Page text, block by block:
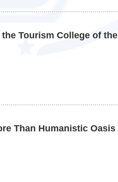
Tourism College of
Than Humanistic